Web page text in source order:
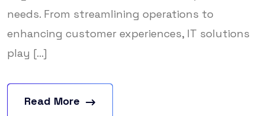
needs. From streamlining operations to
enhancing customer experiences, IT solutions
play [...]
Read More